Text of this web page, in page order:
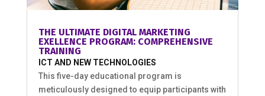
THE ULTIMATE DIGITAL MARKETING
EXELLENCE PROGRAM: COMPREHENSIVE
TRAINING
ICT AND NEW TECHNOLOGIES
This five-day educational program is
meticulously designed to equip participants with